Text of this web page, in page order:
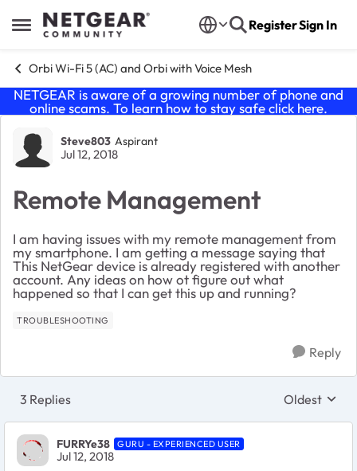
Open Side Menu
Skip to content RegisterSign In
Orbi Wi-Fi 5 (AC) and Orbi with Voice Mesh
NETGEAR is aware of a growing number of phone and
online scams. To learn how to stay safe click here.
Forum Discussion
Steve803 Aspirant
Jul 12, 2018
Remote Management
I am having issues with my remote management from
my smartphone. I am getting a message saying that
This NetGear device is already registered with another
account. Any ideas on how ot figure out what
happened so that I can get this up and running?
TROUBLESHOOTING
Reply
3 Replies Replies
Oldest
FURRYe38 GURU - EXPERIENCED USER
Jul 12, 2018